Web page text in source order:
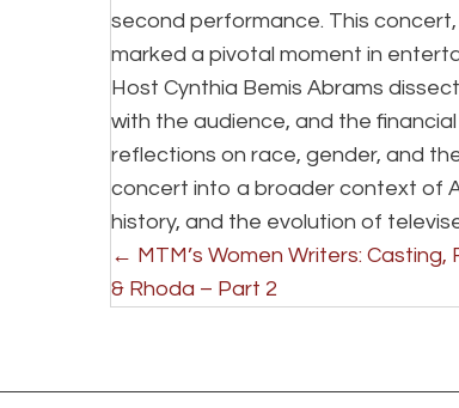
second performance. This
marked a pivotal moment in
Host Cynthia Bemis Abrams
with the audience, and the
reflections on race, gender, and
concert into a broader context of
history, and the evolution of
P
← MTM’s Women Writers: Casting,
& Rhoda – Part 2